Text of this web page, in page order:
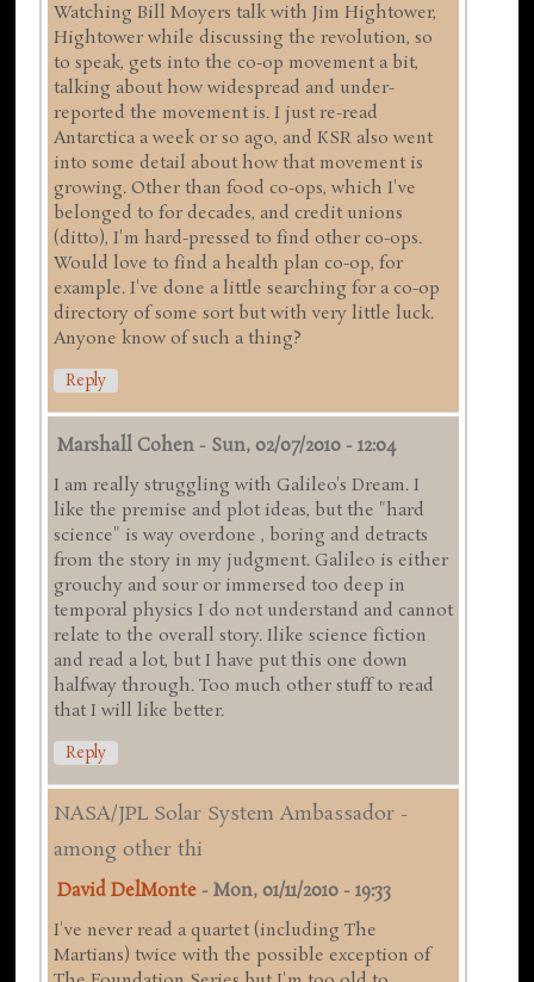
Watching Bill Moyers talk with Jim Hightower,
Hightower while discussing the revolution, so
to speak, gets into the co-op movement a bit,
talking about how widespread and under-
reported the movement is. I just re-read
Antarctica a week or so ago, and KSR also went
into some detail about how that movement is
growing. Other than food co-ops, which I've
belonged to for decades, and credit unions
(ditto), I'm hard-pressed to find other co-ops.
Would love to find a health plan co-op, for
example. I've done a little searching for a co-op
directory of some sort but with very little luck.
Anyone know of such a thing?
Reply
Marshall Cohen - Sun, 02/07/2010 - 12:04
I am really struggling with Galileo's Dream. I
like the premise and plot ideas, but the "hard
science" is way overdone , boring and detracts
from the story in my judgment. Galileo is either
grouchy and sour or immersed too deep in
temporal physics I do not understand and cannot
relate to the overall story. Ilike science fiction
and read a lot, but I have put this one down
halfway through. Too much other stuff to read
that I will like better.
Reply
NASA/JPL Solar System Ambassador -
among other thi
David DelMonte -Mon, 01/11/2010 - 19:33
I've never read a quartet (including The
Martians) twice with the possible exception of